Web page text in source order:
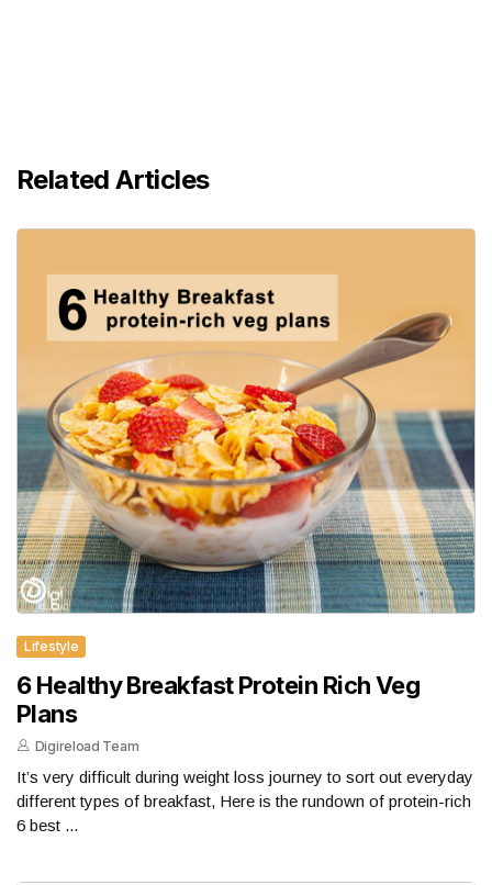
Related Articles
Lifestyle
6 Healthy Breakfast Protein Rich Veg
Plans
Digireload Team
It’s very difficult during weight loss journey to sort out everyday
different types of breakfast, Here is the rundown of protein-rich
6 best ...